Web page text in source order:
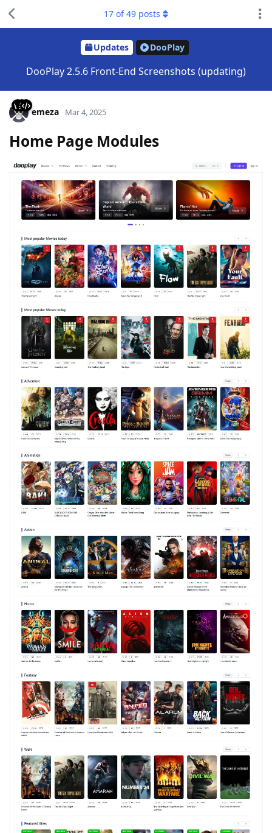
Updates DooPlay
DooPlay 2.5.6 Front-End Screenshots (updating)
17 of49 posts
emeza Mar 4, 2025
Home Page Modules